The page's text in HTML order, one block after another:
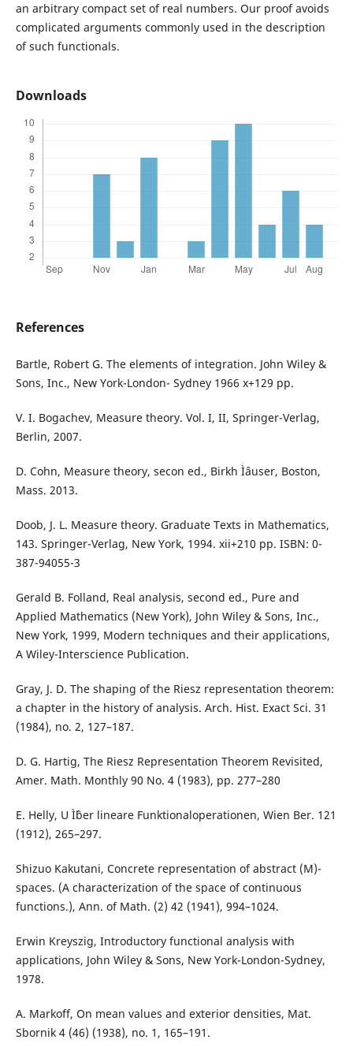
an arbitrary compact set of real numbers. Our proof avoids
complicated arguments commonly used in the description
of such functionals.
Downloads
References
Bartle, Robert G. The elements of integration. John Wiley &
Sons, Inc., New York-London- Sydney 1966 x+129 pp.
V. I. Bogachev, Measure theory. Vol. I, II, Springer-Verlag,
Berlin, 2007.
D. Cohn, Measure theory, secon ed., Birkh Ìˆauser, Boston,
Mass. 2013.
Doob, J. L. Measure theory. Graduate Texts in Mathematics,
143. Springer-Verlag, New York, 1994. xii+210 pp. ISBN: 0-
387-94055-3
Gerald B. Folland, Real analysis, second ed., Pure and
Applied Mathematics (New York), John Wiley & Sons, Inc.,
New York, 1999, Modern techniques and their applications,
A Wiley-Interscience Publication.
Gray, J. D. The shaping of the Riesz representation theorem:
a chapter in the history of analysis. Arch. Hist. Exact Sci. 31
(1984), no. 2, 127–187.
D. G. Hartig, The Riesz Representation Theorem Revisited,
Amer. Math. Monthly 90 No. 4 (1983), pp. 277–280
E. Helly, U Ìˆber lineare Funktionaloperationen, Wien Ber. 121
(1912), 265–297.
Shizuo Kakutani, Concrete representation of abstract (M)-
spaces. (A characterization of the space of continuous
functions.), Ann. of Math. (2) 42 (1941), 994–1024.
Erwin Kreyszig, Introductory functional analysis with
applications, John Wiley & Sons, New York-London-Sydney,
1978.
A. Markoff, On mean values and exterior densities, Mat.
Sbornik 4 (46) (1938), no. 1, 165–191.